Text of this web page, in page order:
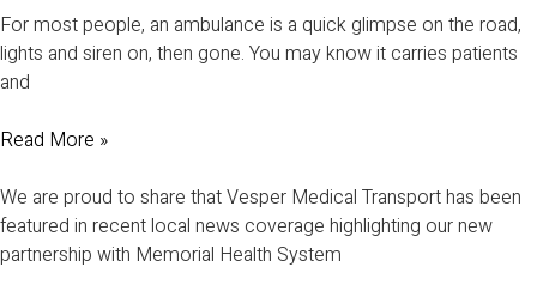
For most people, an ambulance is a quick glimpse on the road,
lights and siren on, then gone. You may know it carries patients
and
Read More »
We are proud to share that Vesper Medical Transport has been
featured in recent local news coverage highlighting our new
partnership with Memorial Health System